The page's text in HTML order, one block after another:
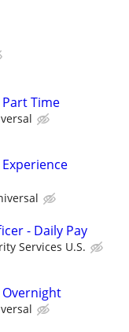
Time
- Daily Pay
Services U.S.